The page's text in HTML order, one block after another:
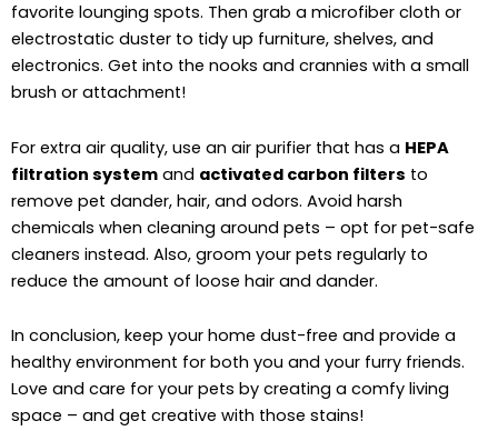
favorite lounging spots. Then grab a microfiber cloth or
electrostatic duster to tidy up furniture, shelves, and
electronics. Get into the nooks and crannies with a small
brush or attachment!
For extra air quality, use an air purifier that has a HEPA
filtration system and activated carbon filters to
remove pet dander, hair, and odors. Avoid harsh
chemicals when cleaning around pets – opt for pet-safe
cleaners instead. Also, groom your pets regularly to
reduce the amount of loose hair and dander.
In conclusion, keep your home dust-free and provide a
healthy environment for both you and your furry friends.
Love and care for your pets by creating a comfy living
space – and get creative with those stains!